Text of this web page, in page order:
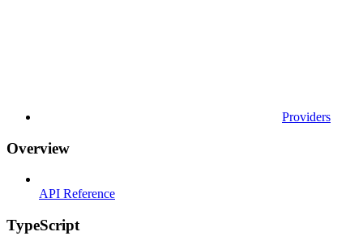
Providers
Overview
API Reference
TypeScript